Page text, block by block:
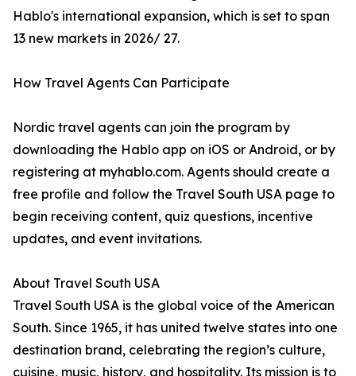
Hablo's international expansion, which is set to span
13 new markets in 2026/ 27.
How Travel Agents Can Participate
Nordic travel agents can join the program by
downloading the Hablo app on iOS or Android, or by
registering at myhablo.com. Agents should create a
free profile and follow the Travel South USA page to
begin receiving content, quiz questions, incentive
updates, and event invitations.
About Travel South USA
Travel South USA is the global voice of the American
South. Since 1965, it has united twelve states into one
destination brand, celebrating the region’s culture,
cuisine, music, history, and hospitality. Its mission is to